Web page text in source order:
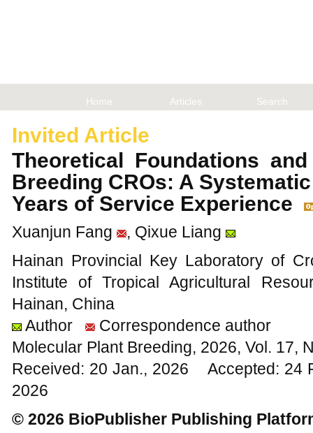
Home Articles Search
Invited Article
Theoretical Foundations
Breeding CROs: A
Years of Service Experience
Xuanjun Fang
, Qixue Liang
Hainan Provincial Key Laboratory of
Institute of Tropical Agricultural
Hainan, China
Author
Correspondence author
Molecular Plant Breeding, 2026, Vol.
Received: 20 Jan., 2026 Accepted: 24
2026
© 2026 BioPublisher Publishing